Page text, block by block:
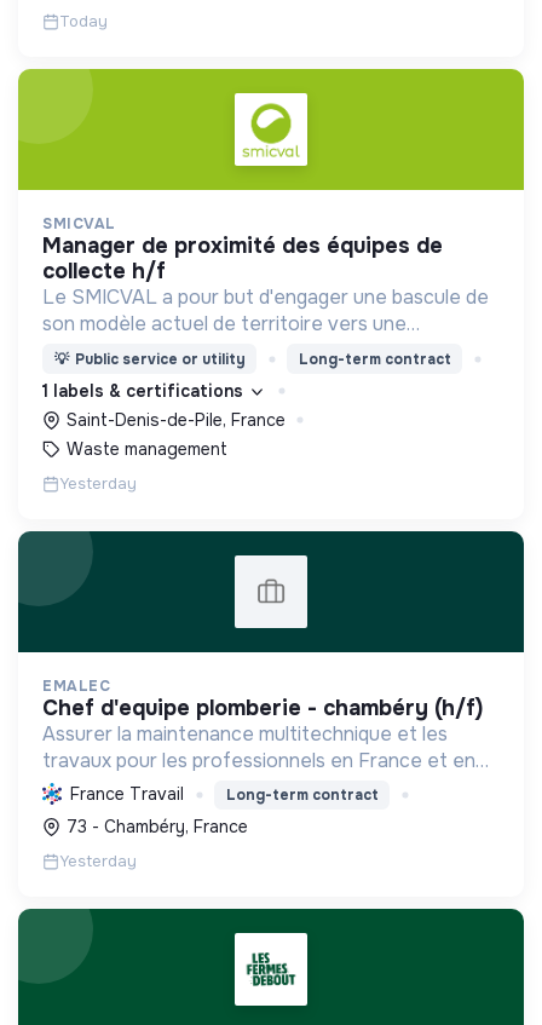
Today
SMICVAL
manager de proximité des équipes de
collecte h/f
Le SMICVAL a pour but d'engager une bascule de
son modèle actuel de territoire vers une
dynamique positive Zero Waste.
💡 Public service or utility Long-term contract
1 labels & certifications
Saint-Denis-de-Pile, France
Waste management
Yesterday
EMALEC
chef d'equipe plomberie - chambéry (h/f)
Assurer la maintenance multitechnique et les
travaux pour les professionnels en France et en
Europe, en intégrant des solutions durables et en
promouvant un environnement de travail éthique
et inclusi...
France Travail Long-term contract
73 - Chambéry, France
Yesterday